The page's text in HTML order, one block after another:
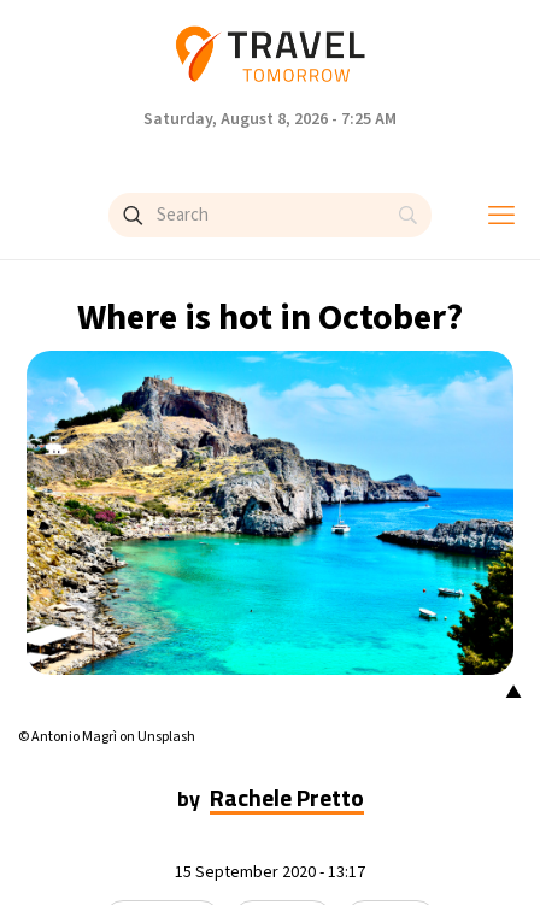
Saturday, August 8, 2026 - 7:25 AM
Where is hot in October?
▲
© Antonio Magrì on Unsplash
by Rachele Pretto
15 September 2020 - 13:17